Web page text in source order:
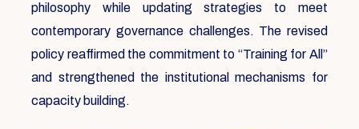
philosophy while updating strategies to meet
contemporary governance challenges. The revised
policy reaffirmed the commitment to “Training for All”
and strengthened the institutional mechanisms for
capacity building.